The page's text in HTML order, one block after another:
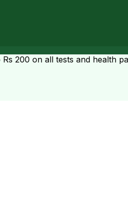
Rs 200 on all tests and health